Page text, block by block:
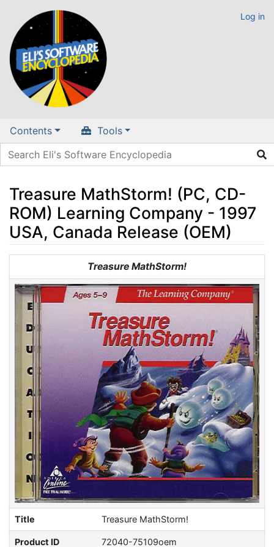
Log in
Contents Tools
Treasure MathStorm! (PC, CD-
ROM) Learning Company - 1997
USA, Canada Release (OEM)
navigation, search
Treasure MathStorm!
Title Treasure MathStorm!
Product ID 72040-75109oem